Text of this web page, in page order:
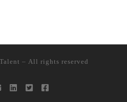
– All rights reserved